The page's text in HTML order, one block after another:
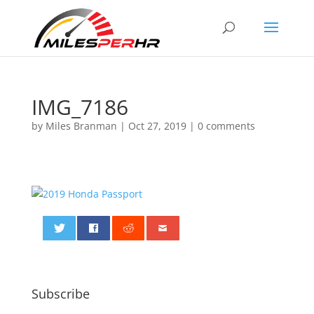
IMG_7186
by Miles Branman | Oct 27, 2019| 0 comments
Subscribe